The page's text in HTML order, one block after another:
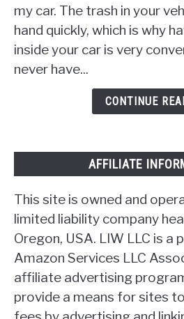
Car
Trash
Can
Ideas]
my car. The trash in your
hand quickly, which is why
inside your car is very
never have...
CONTINUE
AFFILIATE
This site is owned and
limited liability company
Oregon, USA. LIW LLC is a
Amazon Services LLC
affiliate advertising
provide a means for sites